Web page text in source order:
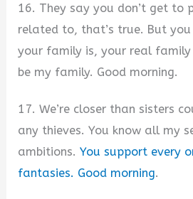
16. They say you don’t get to
related to, that’s true. But
your family is, your real family
be my family. Good morning.
17. We’re closer than sisters
any thieves. You know all my
ambitions.You support every
fantasies. Good morning.